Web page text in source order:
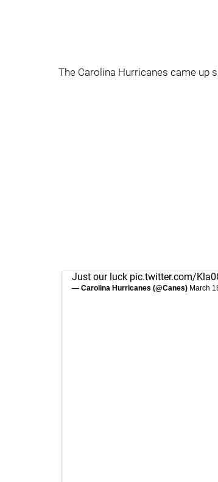
The Carolina Hurricanes came up
Just our luck pic.twitter.com/
— Carolina Hurricanes (@Canes) March